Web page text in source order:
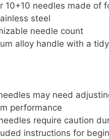
10+10 needles made of
steel
needle count
alloy handle with a
may need
performance
require caution
instructions for